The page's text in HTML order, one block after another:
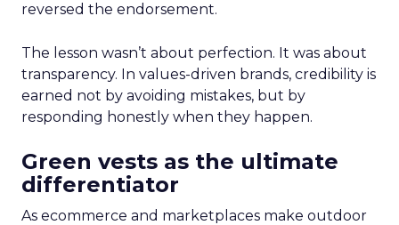
reversed the endorsement.
The lesson wasn’t about perfection. It was about
transparency. In values-driven brands, credibility is
earned not by avoiding mistakes, but by
responding honestly when they happen.
Green vests as the ultimate
differentiator
As ecommerce and marketplaces make outdoor